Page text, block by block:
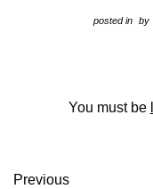
posted in by
You must be
Previous